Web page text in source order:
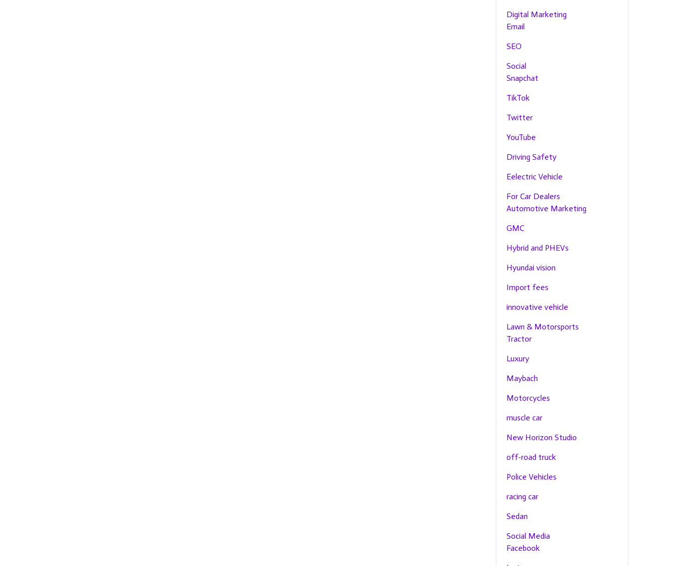
Digital Marketing
Email
SEO
Social
Snapchat
TikTok
Twitter
YouTube
Driving Safety
Eelectric Vehicle
For Car Dealers
Automotive Marketing
GMC
Hybrid and PHEVs
Hyundai vision
Import fees
innovative vehicle
Lawn & Motorsports
Tractor
Luxury
Maybach
Motorcycles
muscle car
New Horizon Studio
off-road truck
Police Vehicles
racing car
Sedan
Social Media
Facebook